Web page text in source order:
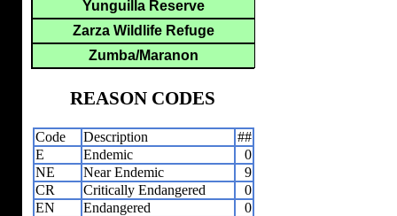
Yunguilla Reserve
Zarza Wildlife Refuge
Zumba/Maranon
REASON CODES
Code Description
##
E
Endemic
0
NE
Near Endemic
9
CR
Critically Endangered
0
EN
Endangered
0